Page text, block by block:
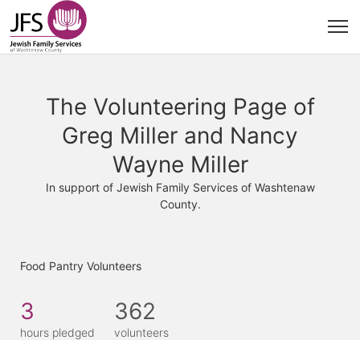
The Volunteering Page of
Greg Miller and Nancy
Wayne Miller
In support of Jewish Family Services of Washtenaw
County.
Food Pantry Volunteers
3
hours pledged
362
volunteers